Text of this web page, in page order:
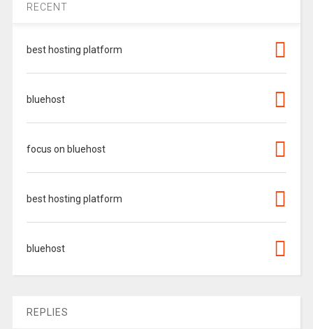
RECENT
best hosting platform
bluehost
focus on bluehost
best hosting platform
bluehost
REPLIES